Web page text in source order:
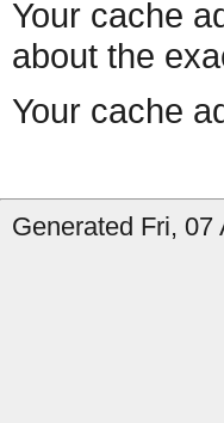
Your cache
about the
Your cache
Generated Fri,